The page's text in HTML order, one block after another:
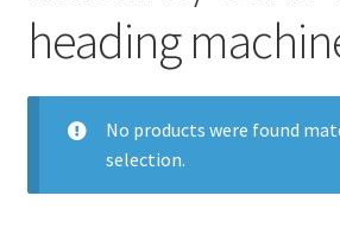
Our products service
Checkout
heading
No products were found
selection.